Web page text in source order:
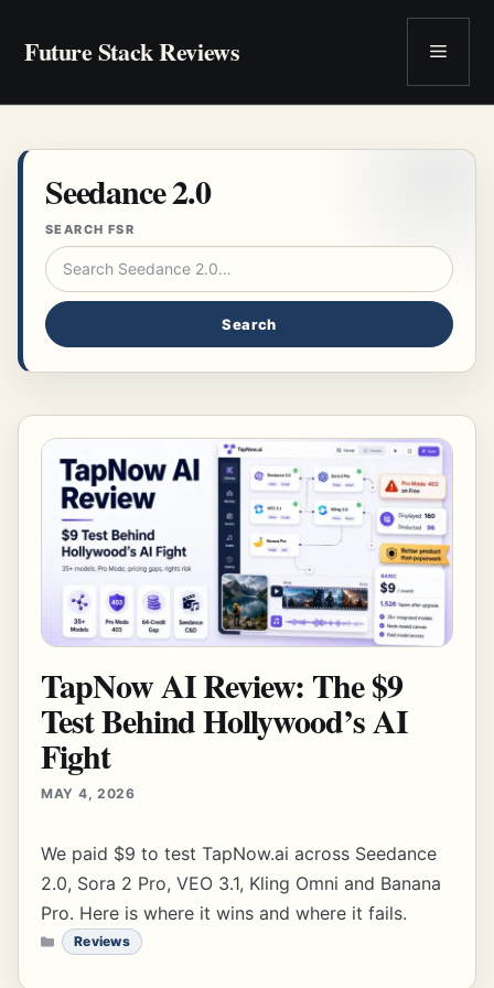
content
Future Stack Reviews Menu
Seedance 2.0
SEARCH FSR
Search
TapNow AI Review: The $9
Test Behind Hollywood’s AI
Fight
MAY 4, 2026
We paid $9 to test TapNow.ai across Seedance
2.0, Sora 2 Pro, VEO 3.1, Kling Omni and Banana
Pro. Here is where it wins and where it fails.
CATEGORIES
Reviews